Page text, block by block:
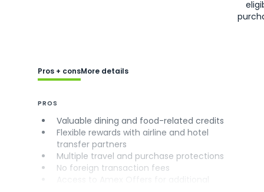
Pros + consMore details
PROS
Valuable dining and food-related credits
Flexible rewards with airline and hotel
transfer partners
Multiple travel and purchase protections
No foreign transaction fees